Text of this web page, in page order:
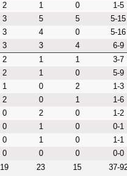
2 1 0
1-5
3 5 5
5-15
3 4 0
5-16
3 3 4
6-9
2 1 1
3-7
2 1 0
5-9
1 0 2
1-3
2 0 1
1-6
0 2 0
1-2
0 1 0
0-1
0 1 0
1-1
0 0 0
0-0
19 23 15 37-